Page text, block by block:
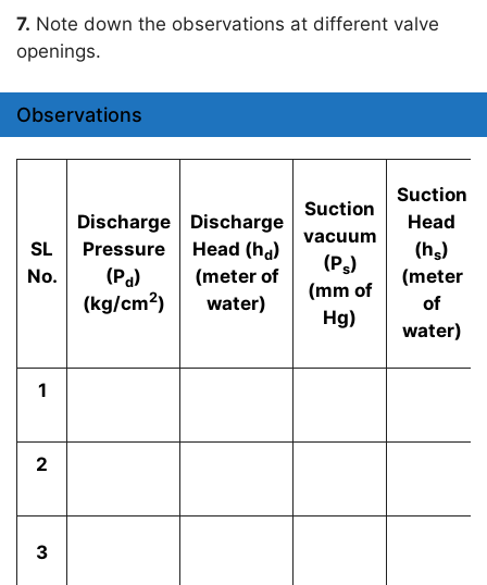
7. Note down the observations at different valve
openings.
Observations
SL
No.
Discharge
Pressure
(Pd)
(kg/cm2)
Discharge
Head (hd)
(meter of
water)
Suction
vacuum
(Ps)
(mm of
Hg)
Suction
Head
(hs)
(meter
of
water)
1
2
3